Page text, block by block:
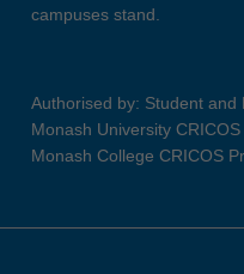
campuses stand.
Authorised by: Student and
Monash University
Monash College CRICOS